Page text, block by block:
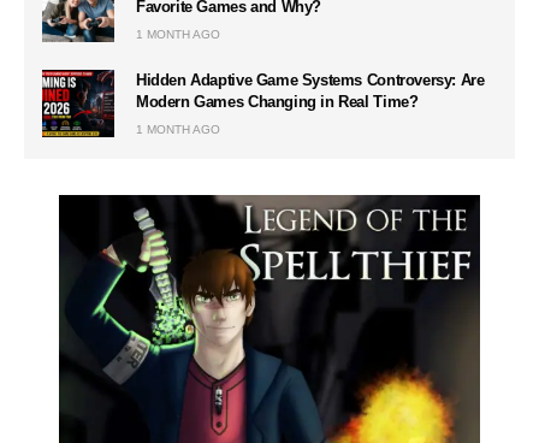
Favorite Games and Why?
1 MONTH AGO
Hidden Adaptive Game Systems Controversy: Are
Modern Games Changing in Real Time?
1 MONTH AGO